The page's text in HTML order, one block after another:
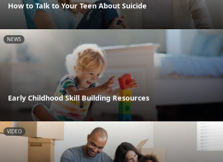
How to Talk to Your Teen About Suicide
NEWS
Early Childhood Skill Building Resources
VIDEO